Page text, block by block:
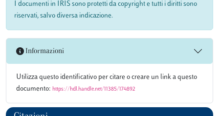
I documenti in IRIS sono protetti da copyright e tutti i diritti sono
riservati, salvo diversa indicazione.
Informazioni
Utilizza questo identificativo per citare o creare un link a questo
documento: https://hdl.handle.net/11385/174892